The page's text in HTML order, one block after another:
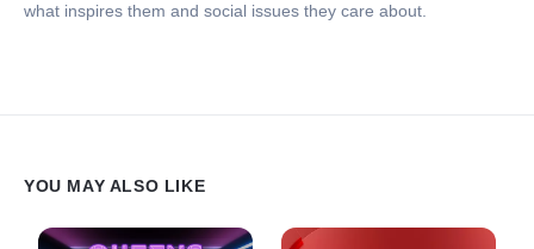
what inspires them and social issues they care about.
YOU MAY ALSO LIKE